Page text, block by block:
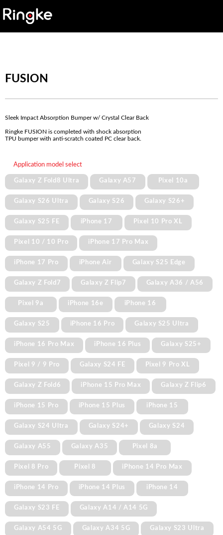
FUSION
Sleek Impact Absorption Bumper w/ Crystal Clear Back
Ringke FUSION is completed with shock absorption
TPU bumper with anti-scratch coated PC clear back.
Application model select
Galaxy Z Fold8 Ultra Galaxy A57 Pixel 10a
Galaxy S26 Ultra Galaxy S26 Galaxy S26+
Galaxy S25 FE iPhone 17 Pixel 10 Pro XL
Pixel 10 / 10 Pro iPhone 17 Pro Max
iPhone 17 Pro iPhone Air Galaxy S25 Edge
Galaxy Z Fold7 Galaxy Z Flip7 Galaxy A36 / A56
Pixel 9a iPhone 16e iPhone 16
Galaxy S25 iPhone 16 Pro Galaxy S25 Ultra
iPhone 16 Pro Max iPhone 16 Plus Galaxy S25+
Pixel 9 / 9 Pro Galaxy S24 FE Pixel 9 Pro XL
Galaxy Z Fold6 iPhone 15 Pro Max Galaxy Z Flip6
iPhone 15 Pro iPhone 15 Plus iPhone 15
Galaxy S24 Ultra Galaxy S24+ Galaxy S24
Galaxy A55 Galaxy A35 Pixel 8a
Pixel 8 Pro Pixel 8 iPhone 14 Pro Max
iPhone 14 Pro iPhone 14 Plus iPhone 14
Galaxy S23 FE Galaxy A14 / A14 5G
Galaxy A54 5G Galaxy A34 5G Galaxy S23 Ultra